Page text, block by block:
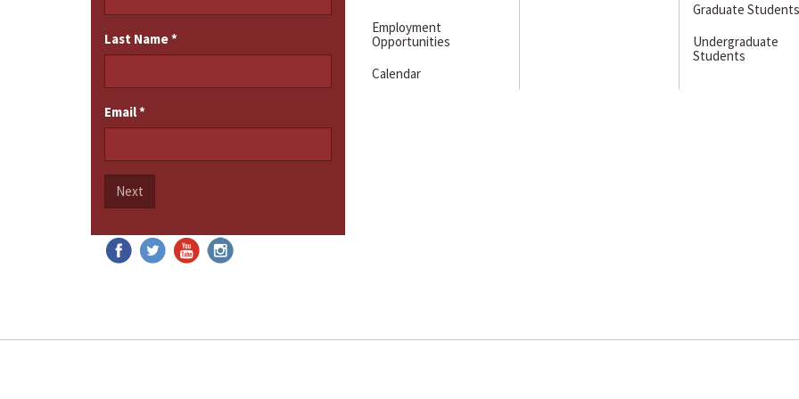
Last Name*
Email*
Next
Employment
Opportunities
Calendar
Graduate Students
Undergraduate
Students